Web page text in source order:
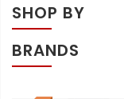
SHOP BY
BRANDS